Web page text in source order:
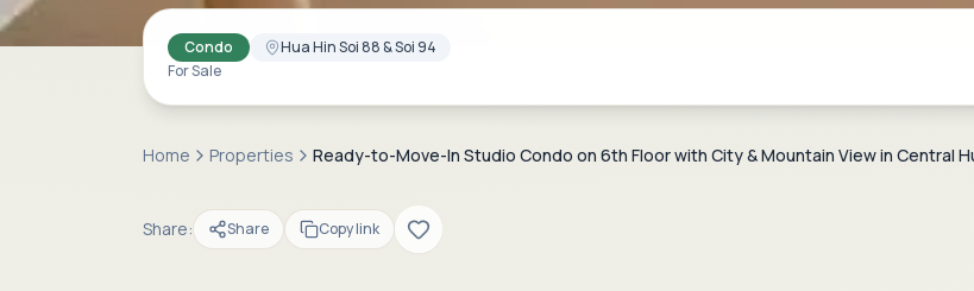
Condo
Hua Hin Soi 88 & Soi 94
For Sale
Home Properties Ready-to-Move-In Studio Condo on 6th Floor with City & Mountain View in Central
Share: Share Copy link